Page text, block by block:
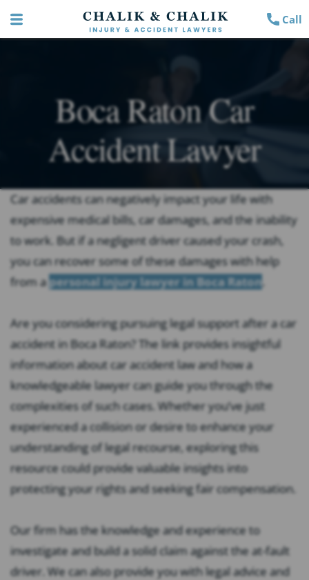
Call
Boca Raton Car
Accident Lawyer
Car accidents can negatively impact your life with
expensive medical bills, car damages, and the inability
to work. But if a negligent driver caused your crash,
you can recover some of these damages with help
from apersonal injury lawyer in Boca Raton
Are you considering pursuing legal support after a car
accident in Boca Raton? The link provides insightful
information about car accident law and how a
knowledgeable lawyer can guide you through the
complexities of such cases. Whether you’ve just
experienced a collision or desire to enhance your
understanding of legal recourse, exploring this
resource could provide valuable insights into
protecting your rights and seeking fair compensation.
Our firm has the knowledge and experience to
investigate and build a solid claim against the at-fault
driver. We can also provide you with legal advice and